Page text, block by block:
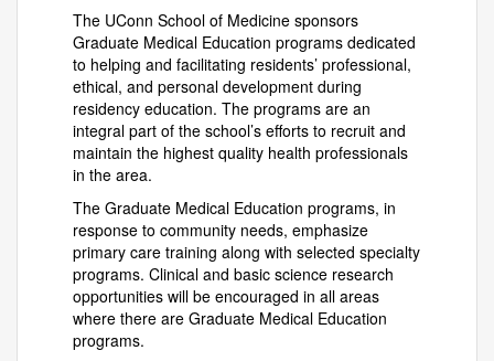
The UConn School of Medicine sponsors
Graduate Medical Education programs dedicated
to helping and facilitating residents’ professional,
ethical, and personal development during
residency education. The programs are an
integral part of the school’s efforts to recruit and
maintain the highest quality health professionals
in the area.
The Graduate Medical Education programs, in
response to community needs, emphasize
primary care training along with selected specialty
programs. Clinical and basic science research
opportunities will be encouraged in all areas
where there are Graduate Medical Education
programs.